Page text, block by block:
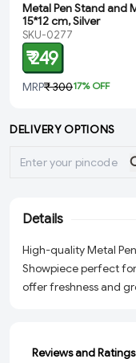
Metal Pen Stand and
15*12 cm, Silver
SKU-0277
₹ 249
MRP₹ 30017% OFF
DELIVERY OPTIONS
Details
High-quality Metal
Showpiece perfect
offer freshness and
Reviews and Ratings